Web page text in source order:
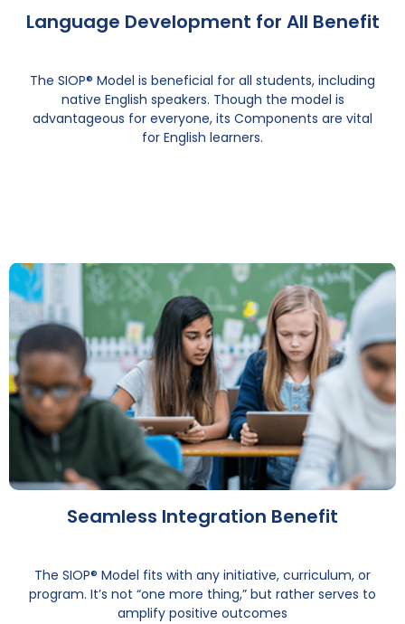
Language Development for All Benefit
The SIOP® Model is beneficial for all students, including
native English speakers. Though the model is
advantageous for everyone, its Components are vital
for English learners.
Seamless Integration Benefit
The SIOP® Model fits with any initiative, curriculum, or
program. It’s not “one more thing,” but rather serves to
amplify positive outcomes